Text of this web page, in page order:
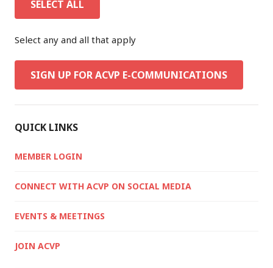
SELECT ALL
Select any and all that apply
SIGN UP FOR ACVP E-COMMUNICATIONS
QUICK LINKS
MEMBER LOGIN
CONNECT WITH ACVP ON SOCIAL MEDIA
EVENTS & MEETINGS
JOIN ACVP